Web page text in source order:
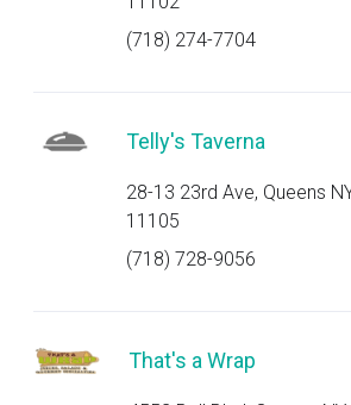
(718) 274-7704
Telly's Taverna
28-13 23rd Ave, Queens
11105
(718) 728-9056
That's a Wrap